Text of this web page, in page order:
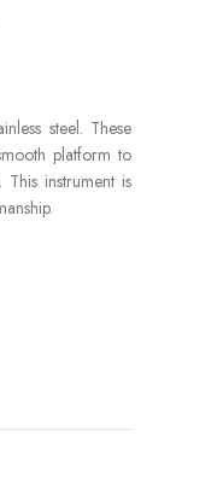
steel. These
platform to
instrument is